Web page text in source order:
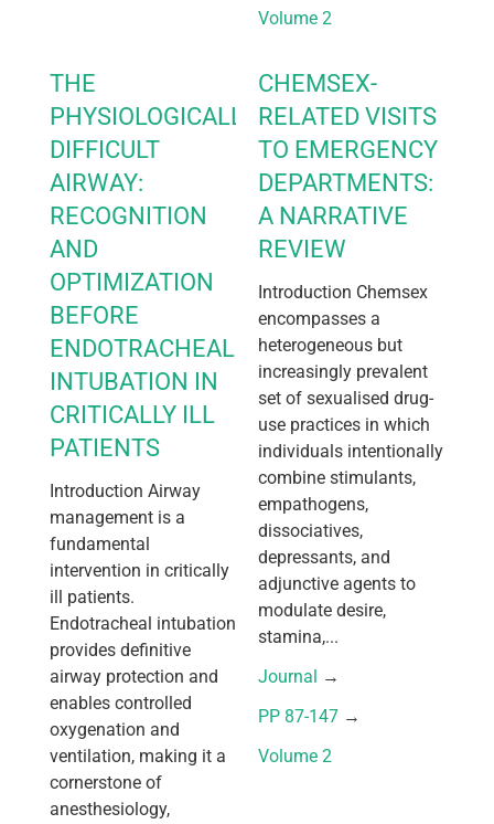
Volume 2
THE
PHYSIOLOGICALLY
DIFFICULT
AIRWAY:
RECOGNITION
AND
OPTIMIZATION
BEFORE
ENDOTRACHEAL
INTUBATION IN
CRITICALLY ILL
PATIENTS
Introduction Airway
management is a
fundamental
intervention in critically
ill patients.
Endotracheal intubation
provides definitive
airway protection and
enables controlled
oxygenation and
ventilation, making it a
cornerstone of
anesthesiology,
CHEMSEX-
RELATED VISITS
TO EMERGENCY
DEPARTMENTS:
A NARRATIVE
REVIEW
Introduction Chemsex
encompasses a
heterogeneous but
increasingly prevalent
set of sexualised drug-
use practices in which
individuals intentionally
combine stimulants,
empathogens,
dissociatives,
depressants, and
adjunctive agents to
modulate desire,
stamina,...
Journal →
PP 87-147 →
Volume 2